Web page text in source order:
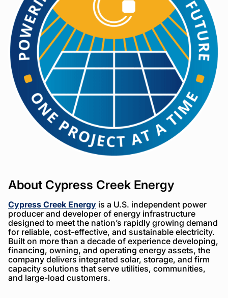
About Cypress Creek Energy
Cypress Creek Energy is a U.S. independent power
producer and developer of energy infrastructure
designed to meet the nation’s rapidly growing demand
for reliable, cost-effective, and sustainable electricity.
Built on more than a decade of experience developing,
financing, owning, and operating energy assets, the
company delivers integrated solar, storage, and firm
capacity solutions that serve utilities, communities,
and large-load customers.